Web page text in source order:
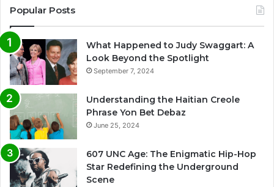
Popular Posts
What Happened to Judy Swaggart: A
Look Beyond the Spotlight
September 7, 2024
Understanding the Haitian Creole
Phrase Yon Bet Debaz
June 25, 2024
607 UNC Age: The Enigmatic Hip-Hop
Star Redefining the Underground
Scene